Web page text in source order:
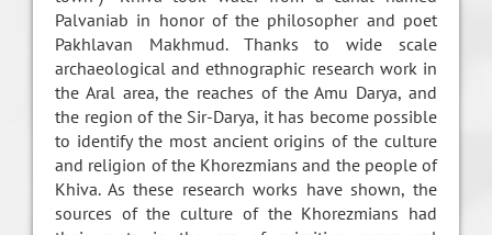
Palvaniab in honor of the philosopher and poet
Pakhlavan Makhmud. Thanks to wide scale
archaeological and ethnographic research work in
the Aral area, the reaches of the Amu Darya, and
the region of the Sir-Darya, it has become possible
to identify the most ancient origins of the culture
and religion of the Khorezmians and the people of
Khiva. As these research works have shown, the
sources of the culture of the Khorezmians had